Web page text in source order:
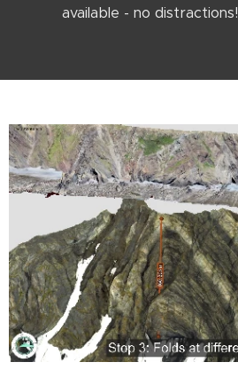
available - no distractions!